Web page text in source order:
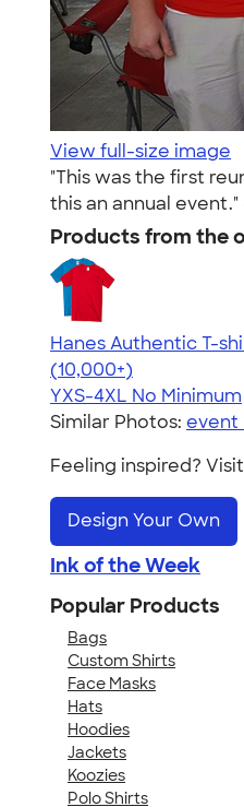
View full-size image
"This was the first
this an annual event."
Products from the
Hanes Authentic T-
4.46
98172
(10,000+)
YXS-4XL No Minimum
Similar Photos: event
Feeling inspired?
Design Your Own
Ink of the Week
Popular Products
Bags
Custom Shirts
Face Masks
Hats
Hoodies
Jackets
Koozies
Polo Shirts